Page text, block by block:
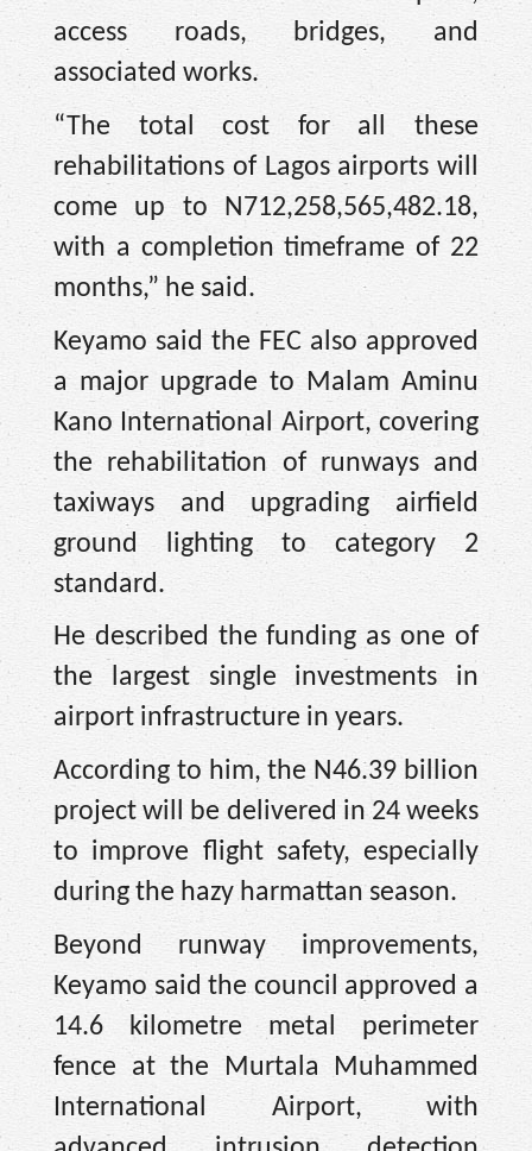
access roads, bridges, and
associated works.
“The total cost for all these
rehabilitations of Lagos airports will
come up to N712,258,565,482.18,
with a completion timeframe of 22
months,” he said.
Keyamo said the FEC also approved
a major upgrade to Malam Aminu
Kano International Airport, covering
the rehabilitation of runways and
taxiways and upgrading airfield
ground lighting to category 2
standard.
He described the funding as one of
the largest single investments in
airport infrastructure in years.
According to him, the N46.39 billion
project will be delivered in 24 weeks
to improve flight safety, especially
during the hazy harmattan season.
Beyond runway improvements,
Keyamo said the council approved a
14.6 kilometre metal perimeter
fence at the Murtala Muhammed
International Airport, with